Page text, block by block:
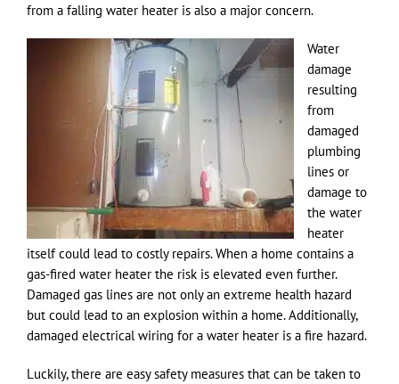
from a falling water heater is also a major concern.
Water
damage
resulting
from
damaged
plumbing
lines or
damage to
the water
heater
itself could lead to costly repairs. When a home contains a
gas-fired water heater the risk is elevated even further.
Damaged gas lines are not only an extreme health hazard
but could lead to an explosion within a home. Additionally,
damaged electrical wiring for a water heater is a fire hazard.
Luckily, there are easy safety measures that can be taken to